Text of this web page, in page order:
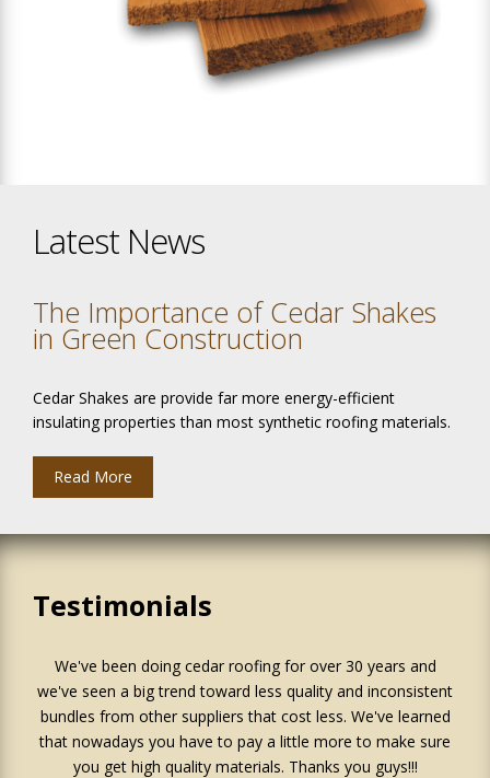
Latest News
The Importance of Cedar Shakes
in Green Construction
Cedar Shakes are provide far more energy-efficient
insulating properties than most synthetic roofing materials.
Read More
Testimonials
We've been doing cedar roofing for over 30 years and
we've seen a big trend toward less quality and inconsistent
bundles from other suppliers that cost less. We've learned
that nowadays you have to pay a little more to make sure
you get high quality materials. Thanks you guys!!!